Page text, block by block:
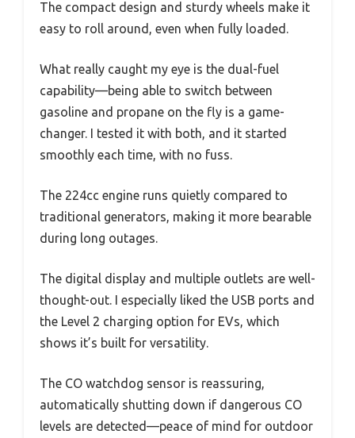
The compact design and sturdy wheels make it
easy to roll around, even when fully loaded.
What really caught my eye is the dual-fuel
capability—being able to switch between
gasoline and propane on the fly is a game-
changer. I tested it with both, and it started
smoothly each time, with no fuss.
The 224cc engine runs quietly compared to
traditional generators, making it more bearable
during long outages.
The digital display and multiple outlets are well-
thought-out. I especially liked the USB ports and
the Level 2 charging option for EVs, which
shows it’s built for versatility.
The CO watchdog sensor is reassuring,
automatically shutting down if dangerous CO
levels are detected—peace of mind for outdoor